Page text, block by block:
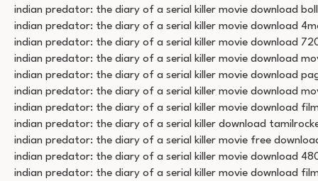
indian predator: the diary of a serial killer movie download
indian predator: the diary of a serial killer movie download
indian predator: the diary of a serial killer movie download
indian predator: the diary of a serial killer movie download
indian predator: the diary of a serial killer movie download
indian predator: the diary of a serial killer movie download
indian predator: the diary of a serial killer movie download
indian predator: the diary of a serial killer download
indian predator: the diary of a serial killer movie free
indian predator: the diary of a serial killer movie download
indian predator: the diary of a serial killer movie download